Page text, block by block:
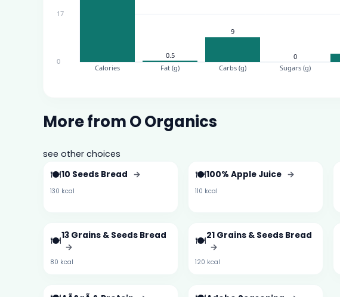
More from O Organics
see other choices
🍽️10 Seeds Bread →
130 kcal
🍽️100% Apple Juice →
110 kcal
🍽️13 Grains & Seeds Bread
→
80 kcal
🍽️21 Grains & Seeds Bread
→
120 kcal